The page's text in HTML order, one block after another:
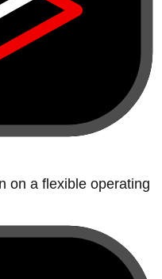
on a flexible operating